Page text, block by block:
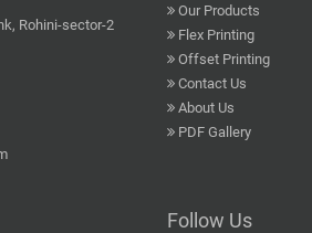
Rohini-sector-2
Our Products
Flex Printing
Offset Printing
Contact Us
About Us
PDF Gallery
Follow Us